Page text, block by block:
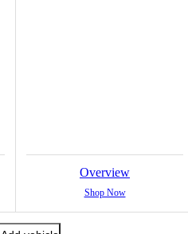
Overview
Shop Now